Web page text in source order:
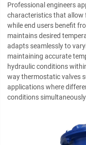
Professional engineers
characteristics that allow
while end users benefit
maintains desired
adapts seamlessly to
maintaining accurate
hydraulic conditions
way thermostatic valves
applications where
conditions